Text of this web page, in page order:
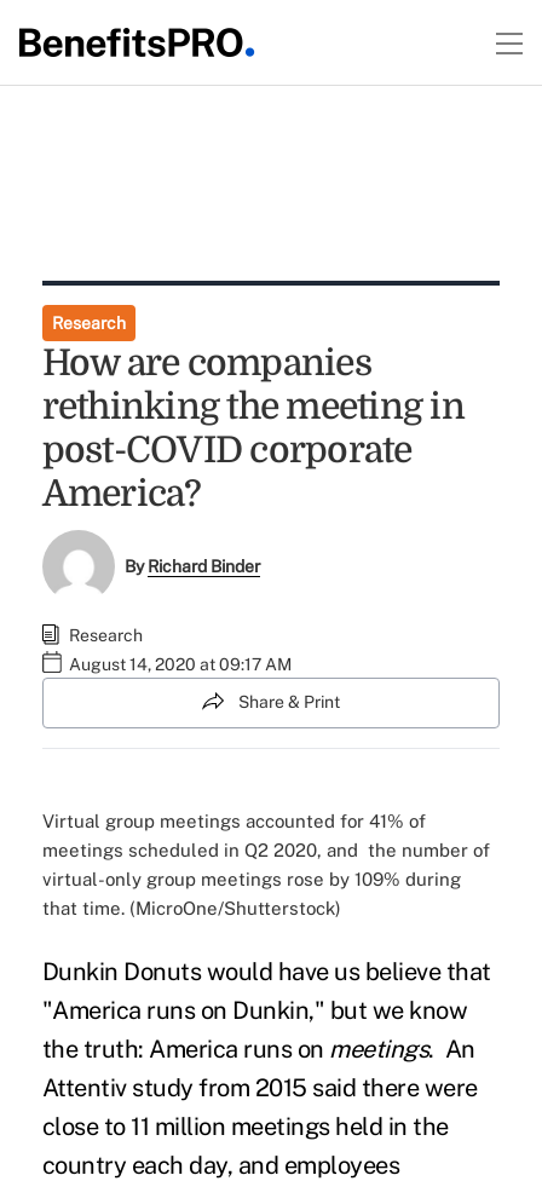
Research
How are companies
rethinking the meeting in
post-COVID corporate
America?
ByRichard Binder
Research
August 14, 2020 at 09:17 AM
Share & Print
Virtual group meetings accounted for 41% of
meetings scheduled in Q2 2020, and the number of
virtual-only group meetings rose by 109% during
that time. (MicroOne/Shutterstock)
Dunkin Donuts would have us believe that
"America runs on Dunkin," but we know
the truth: America runs on meetings. An
Attentiv study from 2015 said there were
close to 11 million meetings held in the
country each day, and employees